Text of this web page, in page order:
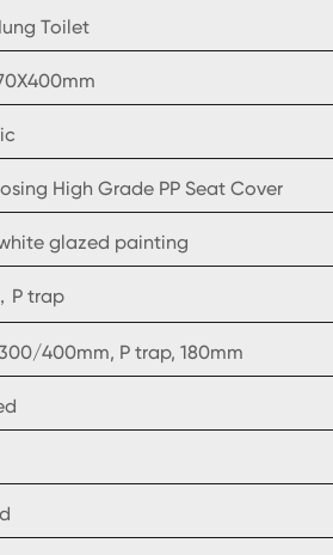
Toilet
High Grade PP Seat Cover
glazed painting
P trap
400mm, P trap, 180mm